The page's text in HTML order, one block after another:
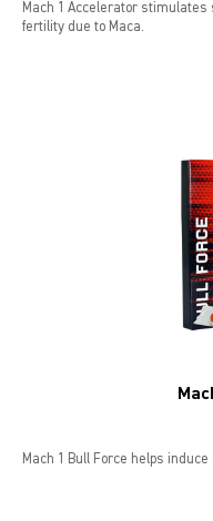
Mach 1 Accelerator
fertility due to Maca.
Mach 1 Bull Force helps